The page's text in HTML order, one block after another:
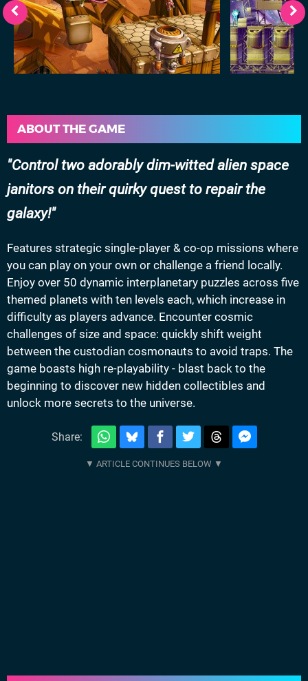
ABOUT THE GAME
Control two adorably dim-witted alien space
janitors on their quirky quest to repair the
galaxy!
Features strategic single-player & co-op missions where
you can play on your own or challenge a friend locally.
Enjoy over 50 dynamic interplanetary puzzles across five
themed planets with ten levels each, which increase in
difficulty as players advance. Encounter cosmic
challenges of size and space: quickly shift weight
between the custodian cosmonauts to avoid traps. The
game boasts high re-playability - blast back to the
beginning to discover new hidden collectibles and
unlock more secrets to the universe.
Share: